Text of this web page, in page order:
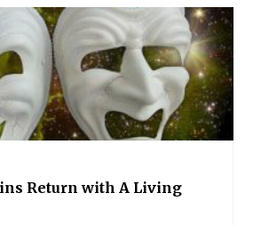
Return with A Living